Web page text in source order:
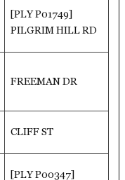
[PLY P01749]
PILGRIM HILL RD
FREEMAN DR
CLIFF ST
[PLY P00347]